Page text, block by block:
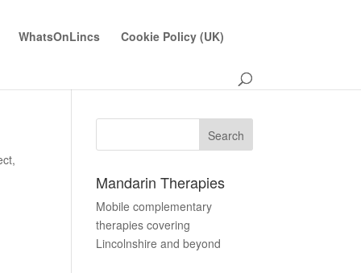
WhatsOnLincs Cookie Policy (UK)
,
Mandarin Therapies
Mobile complementary
therapies covering
Lincolnshire and beyond